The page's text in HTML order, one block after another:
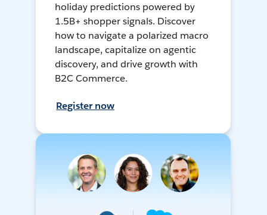
holiday predictions powered by
1.5B+ shopper signals. Discover
how to navigate a polarized macro
landscape, capitalize on agentic
discovery, and drive growth with
B2C Commerce.
Register now